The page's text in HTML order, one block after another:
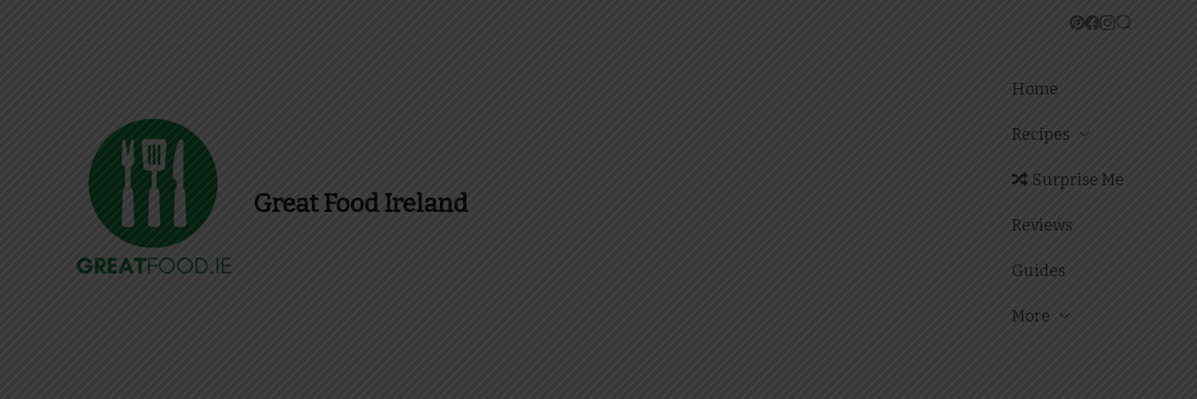
Great Food Ireland
Home
Recipes
Surprise Me
Reviews
Guides
More